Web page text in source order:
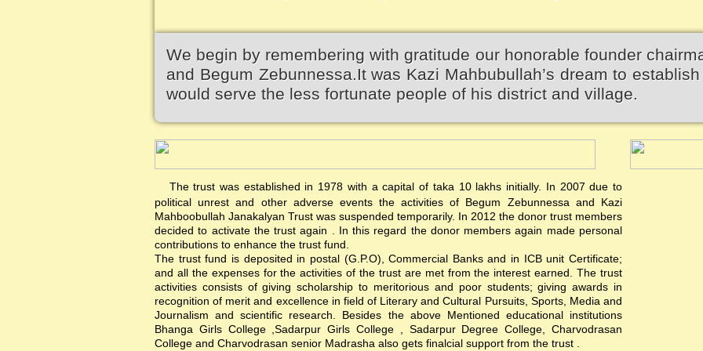
We begin by remembering with gratitude our honorable founder
and Begum Zebunnessa.It was Kazi Mahbubullah’s dream to
would serve the less fortunate people of his district and village.
The trust was established in 1978 with a capital of taka 10 lakhs initially. In 2007 due to
political unrest and other adverse events the activities of Begum Zebunnessa and Kazi
Mahboobullah Janakalyan Trust was suspended temporarily. In 2012 the donor trust members
decided to activate the trust again . In this regard the donor members again made personal
contributions to enhance the trust fund.
The trust fund is deposited in postal (G.P.O), Commercial Banks and in ICB unit Certificate;
and all the expenses for the activities of the trust are met from the interest earned. The trust
activities consists of giving scholarship to meritorious and poor students; giving awards in
recognition of merit and excellence in field of Literary and Cultural Pursuits, Sports, Media and
Journalism and scientific research. Besides the above Mentioned educational institutions
Bhanga Girls College ,Sadarpur Girls College , Sadarpur Degree College, Charvodrasan
College and Charvodrasan senior Madrasha also gets finalcial support from the trust .